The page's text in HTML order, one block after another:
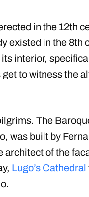
in the 12th
existed in the 8th
interior,
to witness the
The
was built by
architect of the
Lugo’s Cathedral